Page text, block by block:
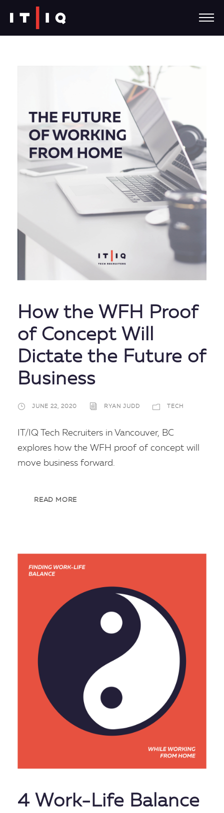
How the WFH Proof
of Concept Will
Dictate the Future of
Business
JUNE 22, 2020 RYAN JUDD TECH
IT/IQ Tech Recruiters in Vancouver, BC
explores how the WFH proof of concept will
move business forward.
READ MORE
4 Work-Life Balance